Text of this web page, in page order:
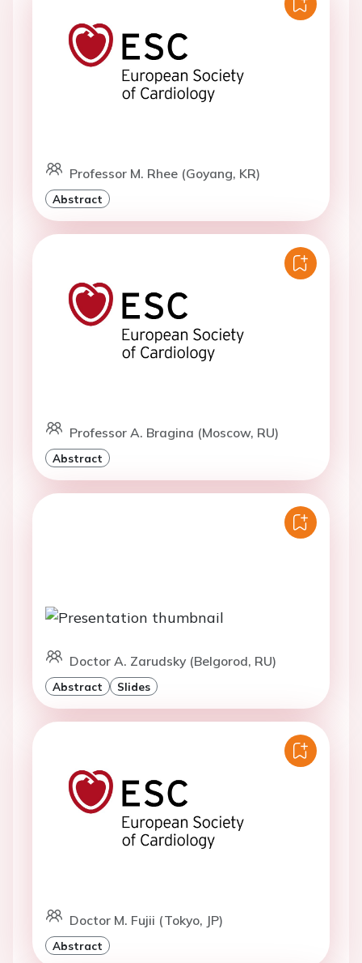
Professor M. Rhee (Goyang, KR)
Abstract
Professor A. Bragina (Moscow, RU)
Abstract
Doctor A. Zarudsky (Belgorod, RU)
Abstract Slides
Doctor M. Fujii (Tokyo, JP)
Abstract